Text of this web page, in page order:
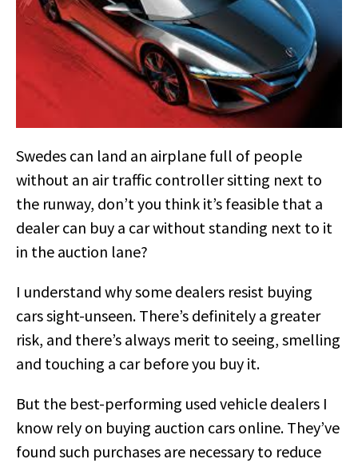
Swedes can land an airplane full of people
without an air traffic controller sitting next to
the runway, don’t you think it’s feasible that a
dealer can buy a car without standing next to it
in the auction lane?
I understand why some dealers resist buying
cars sight-unseen. There’s definitely a greater
risk, and there’s always merit to seeing, smelling
and touching a car before you buy it.
But the best-performing used vehicle dealers I
know rely on buying auction cars online. They’ve
found such purchases are necessary to reduce